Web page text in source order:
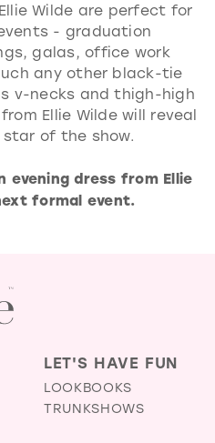
Wilde are perfect for
- graduation
galas, office work
any other black-tie
v-necks and thigh-high
Ellie Wilde will reveal
of the show.
evening dress from Ellie
formal event.
LET'S HAVE FUN
LOOKBOOKS
TRUNKSHOWS